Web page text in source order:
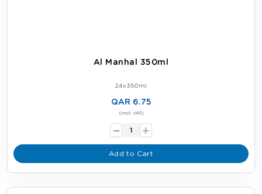
Al Manhal 350ml
24x350ml
QAR 6.75
(Incl. VAT)
- +
Add to Cart